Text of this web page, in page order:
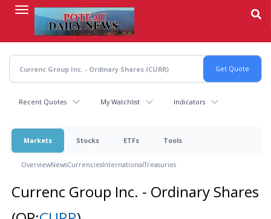
content
Recent Quotes My Watchlist Indicators
Markets Stocks ETFs Tools
OverviewNewsCurrenciesInternationalTreasuries
Currenc Group Inc. - Ordinary Shares